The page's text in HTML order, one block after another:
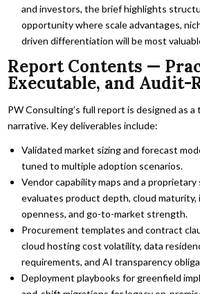
and investors, the brief highlights
opportunity where scale advantages,
driven differentiation will be most
Report Contents —
Executable, and Audit-
PW Consulting’s full report is designed as
narrative. Key deliverables include:
Validated market sizing and forecast
tuned to multiple adoption scenarios.
Vendor capability maps and a
evaluates product depth, cloud
openness, and go-to-market strength.
Procurement templates and contract
cloud hosting cost volatility, data
requirements, and AI transparency
Deployment playbooks for greenfield